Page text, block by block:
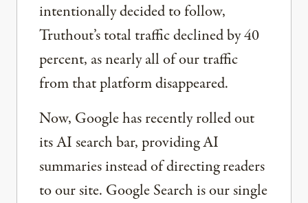
intentionally decided to follow,
Truthout’s total traffic declined by 40
percent, as nearly all of our traffic
from that platform disappeared.
Now, Google has recently rolled out
its AI search bar, providing AI
summaries instead of directing readers
to our site. Google Search is our single